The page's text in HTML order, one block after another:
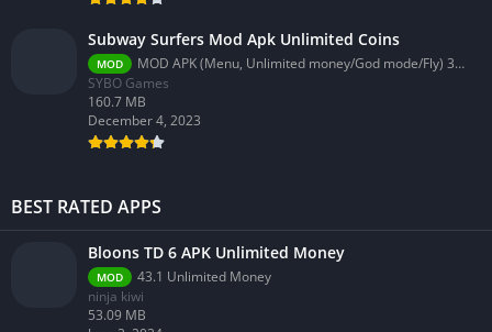
Subway Surfers Mod Apk Unlimited Coins
MOD
MOD APK (Menu, Unlimited money/God mode/Fly) 3.58.0
SYBO Games
160.7 MB
December 4, 2023
BEST RATED APPS
Bloons TD 6 APK Unlimited Money
MOD
43.1 Unlimited Money
ninja kiwi
53.09 MB